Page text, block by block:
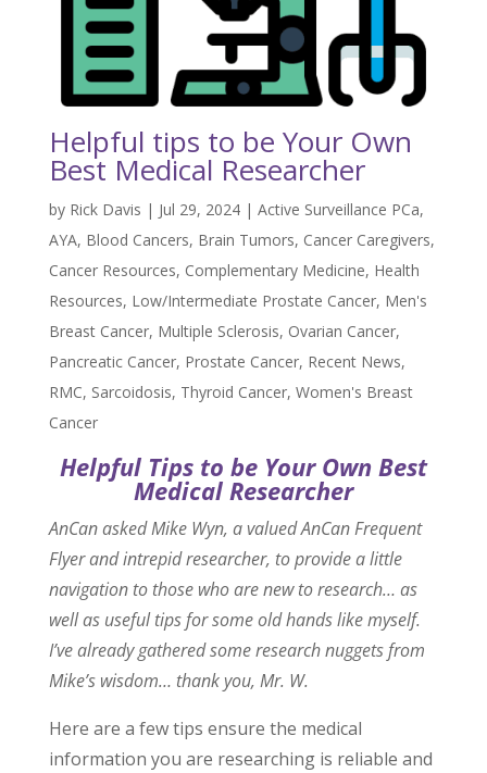
Helpful tips to be Your Own
Best Medical Researcher
by Rick Davis | Jul 29, 2024| Active Surveillance PCa,
AYA, Blood Cancers, Brain Tumors, Cancer Caregivers,
Cancer Resources, Complementary Medicine, Health
Resources, Low/Intermediate Prostate Cancer, Men's
Breast Cancer, Multiple Sclerosis, Ovarian Cancer,
Pancreatic Cancer, Prostate Cancer, Recent News,
RMC, Sarcoidosis, Thyroid Cancer, Women's Breast
Cancer
Helpful Tips to be Your Own Best
Medical Researcher
AnCan asked Mike Wyn, a valued AnCan Frequent
Flyer and intrepid researcher, to provide a little
navigation to those who are new to research… as
well as useful tips for some old hands like myself.
I’ve already gathered some research nuggets from
Mike’s wisdom… thank you, Mr. W.
Here are a few tips ensure the medical
information you are researching is reliable and